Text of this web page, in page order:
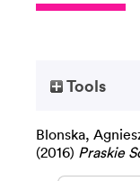
Tools
Blonska,
(2016) Praskie